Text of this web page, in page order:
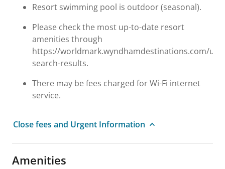
Resort swimming pool is outdoor (seasonal).
Please check the most up-to-date resort
amenities through
https://worldmark.wyndhamdestinations.com/
search-results.
There may be fees charged for Wi-Fi internet
service.
Close fees and Urgent Information
Amenities